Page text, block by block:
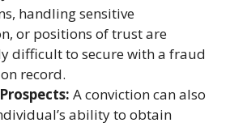
handling sensitive
or positions of trust are
difficult to secure with a fraud
record.
A conviction can also
ability to obtain